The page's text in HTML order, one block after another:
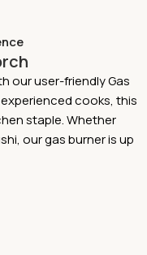
our user-friendly Gas
cooks, this
staple. Whether
our gas burner is up